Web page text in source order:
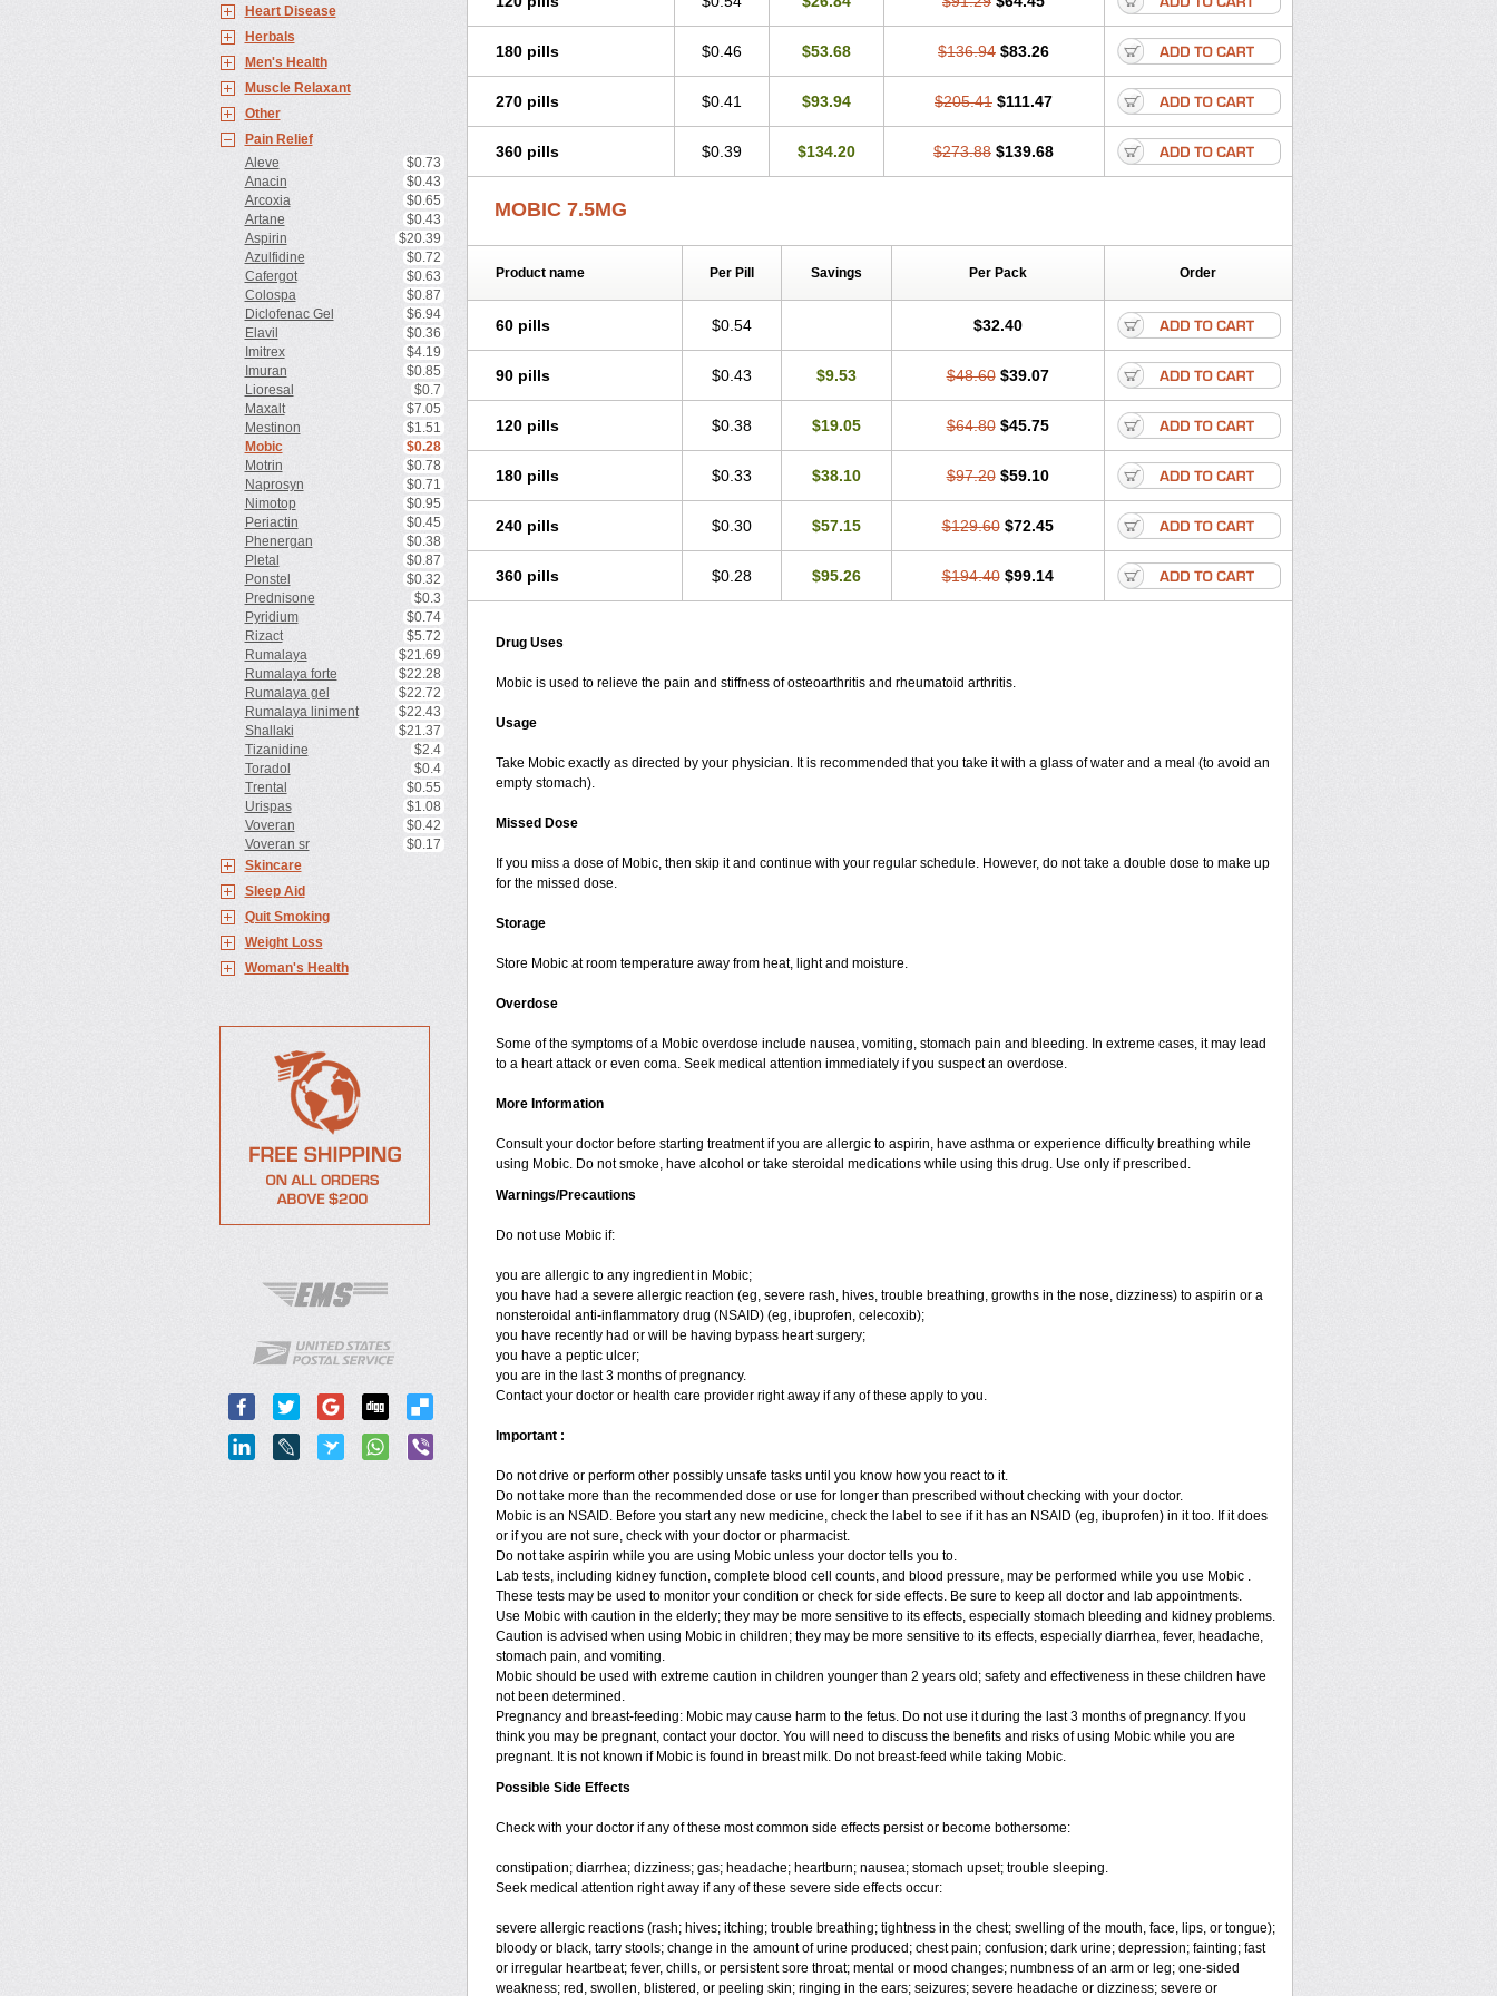
Heart Disease
Herbals
Men's Health
Muscle Relaxant
Other
Pain Relief
Aleve
$0.73
Anacin
$0.43
Arcoxia
$0.65
Artane
$0.43
Aspirin
$20.39
Azulfidine
$0.72
Cafergot
$0.63
Colospa
$0.87
Diclofenac Gel
$6.94
Elavil
$0.36
Imitrex
$4.19
Imuran
$0.85
Lioresal
$0.7
Maxalt
$7.05
Mestinon
$1.51
Mobic
$0.28
Motrin
$0.78
Naprosyn
$0.71
Nimotop
$0.95
Periactin
$0.45
Phenergan
$0.38
Pletal
$0.87
Ponstel
$0.32
Prednisone
$0.3
Pyridium
$0.74
Rizact
$5.72
Rumalaya
$21.69
Rumalaya forte
$22.28
Rumalaya gel
$22.72
Rumalaya liniment
$22.43
Shallaki
$21.37
Tizanidine
$2.4
Toradol
$0.4
Trental
$0.55
Urispas
$1.08
Voveran
$0.42
Voveran sr
$0.17
Skincare
Sleep Aid
Quit Smoking
Weight Loss
Woman's Health
Mobicox
Mobiflex Mobimed Movacox Movasin Movatec Movaxin Movi-cox Movicox Movix
Movox Mowin Moxalid Moxam Moxic Moxicam Muvera Méloxicam Nacoflar Niflamin Nodolex Noflamen Normelox
Nor mobix
Ostelox Oximal Parocin Pms-meloxicam Promotion Recoxa Remacam
Ziloxican
180 pills $0.46 $53.68 $136.94 $83.26
270 pills $0.41 $93.94 $205.41 $111.47
360 pills $0.39 $134.20 $273.88 $139.68
MOBIC 7.5MG
Product name Per Pill Savings Per Pack Order
60 pills $0.54 $32.40
90 pills $0.43 $9.53 $48.60 $39.07
120 pills $0.38 $19.05 $64.80 $45.75
180 pills $0.33 $38.10 $97.20 $59.10
240 pills $0.30 $57.15 $129.60 $72.45
360 pills $0.28 $95.26 $194.40 $99.14
Drug Uses
Mobic is used to relieve the pain and stiffness of osteoarthritis and rheumatoid arthritis.
Usage
Take Mobic exactly as directed by your physician. It is recommended that you take it with a glass of water and a meal (to avoid an
empty stomach).
Missed Dose
If you miss a dose of Mobic, then skip it and continue with your regular schedule. However, do not take a double dose to make up
for the missed dose.
Storage
Store Mobic at room temperature away from heat, light and moisture.
Overdose
Some of the symptoms of a Mobic overdose include nausea, vomiting, stomach pain and bleeding. In extreme cases, it may lead
to a heart attack or even coma. Seek medical attention immediately if you suspect an overdose.
More Information
Consult your doctor before starting treatment if you are allergic to aspirin, have asthma or experience difficulty breathing while
using Mobic. Do not smoke, have alcohol or take steroidal medications while using this drug. Use only if prescribed.
Warnings/Precautions
Do not use Mobic if:
you are allergic to any ingredient in Mobic;
you have had a severe allergic reaction (eg, severe rash, hives, trouble breathing, growths in the nose, dizziness) to aspirin or a
nonsteroidal anti-inflammatory drug (NSAID) (eg, ibuprofen, celecoxib);
you have recently had or will be having bypass heart surgery;
you have a peptic ulcer;
you are in the last 3 months of pregnancy.
Contact your doctor or health care provider right away if any of these apply to you.
Important :
Do not drive or perform other possibly unsafe tasks until you know how you react to it.
Do not take more than the recommended dose or use for longer than prescribed without checking with your doctor.
Mobic is an NSAID. Before you start any new medicine, check the label to see if it has an NSAID (eg, ibuprofen) in it too. If it does
or if you are not sure, check with your doctor or pharmacist.
Do not take aspirin while you are using Mobic unless your doctor tells you to.
Lab tests, including kidney function, complete blood cell counts, and blood pressure, may be performed while you use Mobic .
These tests may be used to monitor your condition or check for side effects. Be sure to keep all doctor and lab appointments.
Use Mobic with caution in the elderly; they may be more sensitive to its effects, especially stomach bleeding and kidney problems.
Caution is advised when using Mobic in children; they may be more sensitive to its effects, especially diarrhea, fever, headache,
stomach pain, and vomiting.
Mobic should be used with extreme caution in children younger than 2 years old; safety and effectiveness in these children have
not been determined.
Pregnancy and breast-feeding: Mobic may cause harm to the fetus. Do not use it during the last 3 months of pregnancy. If you
think you may be pregnant, contact your doctor. You will need to discuss the benefits and risks of using Mobic while you are
pregnant. It is not known if Mobic is found in breast milk. Do not breast-feed while taking Mobic.
Possible Side Effects
Check with your doctor if any of these most common side effects persist or become bothersome:
constipation; diarrhea; dizziness; gas; headache; heartburn; nausea; stomach upset; trouble sleeping.
Seek medical attention right away if any of these severe side effects occur:
severe allergic reactions (rash; hives; itching; trouble breathing; tightness in the chest; swelling of the mouth, face, lips, or tongue);
bloody or black, tarry stools; change in the amount of urine produced; chest pain; confusion; dark urine; depression; fainting; fast
or irregular heartbeat; fever, chills, or persistent sore throat; mental or mood changes; numbness of an arm or leg; one-sided
weakness; red, swollen, blistered, or peeling skin; ringing in the ears; seizures; severe headache or dizziness; severe or